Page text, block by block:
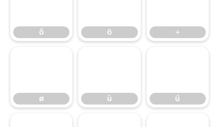
õ ö ÷
ø ù ú